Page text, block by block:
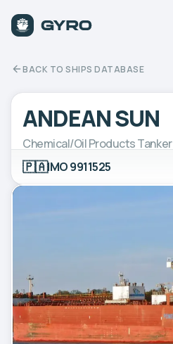
BACK TO SHIPS DATABASE
ANDEAN SUN
Chemical/Oil Products Tanker
🇵🇦IMO 9911525